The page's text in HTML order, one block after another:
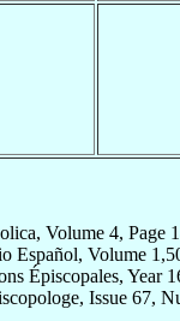
Volume 4, Page
Español, Volume
Épiscopales, Year
Issue 67,